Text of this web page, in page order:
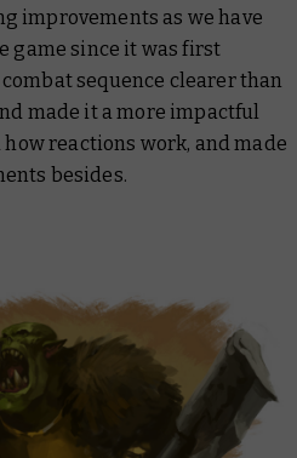
improvements as we have
game since it was first
combat sequence clearer than
made it a more impactful
reactions work, and made
besides.